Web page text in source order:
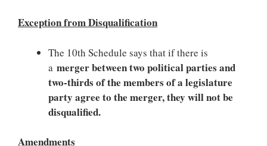
Exception from Disqualification
The 10th Schedule says that if there is
a merger between two political parties and
two-thirds of the members of a legislature
party agree to the merger, they will not be
disqualified.
Amendments